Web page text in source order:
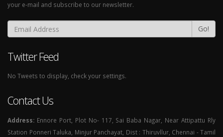
your e-mail and subscribe to our newsletter.
Go!
Twitter Feed
No Tweets to display, check your settings.
Contact Us
Address: Ennore Port, Plot No- 117, Sai Baba Nagar, Near Attipattu Rly
Station Ponneri Taluka, Minjur Panchayat, Dist : Thiruvllur, Chennai - Tamil